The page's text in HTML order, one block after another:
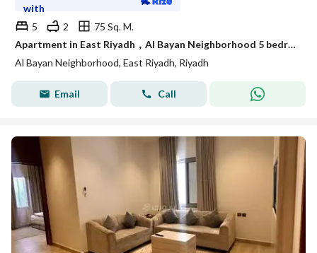
with
5
2
75 Sq. M.
Apartment in East Riyadh，Al Bayan Neighborhood 5 bedrooms 35000 SAR - 88021918
Al Bayan Neighborhood, East Riyadh, Riyadh
Email Call